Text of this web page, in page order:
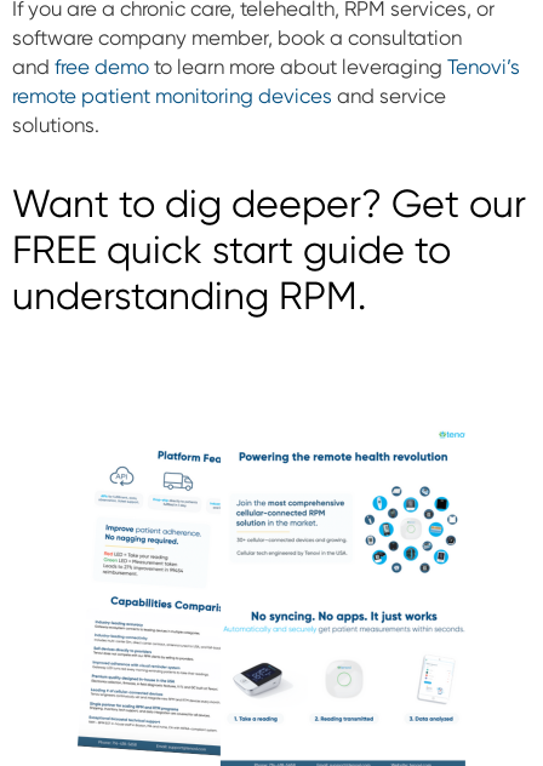
If you are a chronic care, telehealth, RPM services, or
software company member, book a consultation
and free demo to learn more about leveraging Tenovi’s
remote patient monitoring devices and service
solutions.
Want to dig deeper? Get our
FREE quick start guide to
understanding RPM.